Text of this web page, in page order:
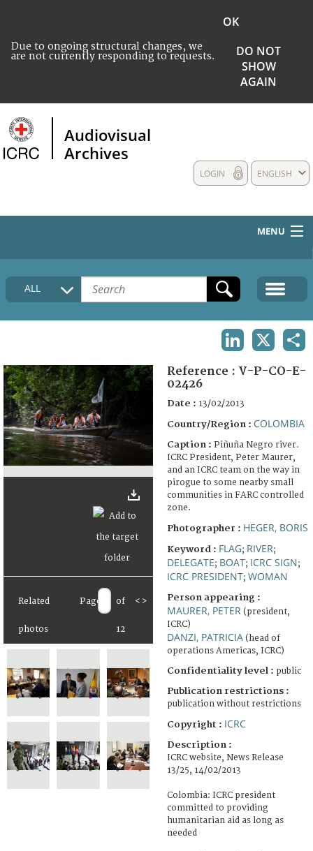
Due to ongoing structural changes, we
are not currently responding to requests.
OK
DO NOT
SHOW
AGAIN
Audiovisual
Archives
ENGLISH
LOGIN
MENU
HOME
COLLECTIONS DESCRIPTION
FAQ
ALL
Related
photos
Page of
12
< >
Reference : V-P-CO-E-
02426
Date : 13/02/2013
Country/Region : COLOMBIA
Caption : Piñuña Negro river.
ICRC President, Peter Maurer,
and an ICRC team on the way in
pirogue to some nearby small
communities in FARC controlled
zone.
Photographer : HEGER, BORIS
Keyword : FLAG; RIVER;
DELEGATE; BOAT; ICRC SIGN;
ICRC PRESIDENT; WOMAN
Person appearing :
MAURER, PETER (president,
ICRC)
DANZI, PATRICIA (head of
operations Americas, ICRC)
Confidentiality level : public
Publication restrictions :
publication without restrictions
Copyright : ICRC
Description :
ICRC website, News Release
13/25, 14/02/2013
Colombia: ICRC president
committed to providing
humanitarian aid as long as
needed